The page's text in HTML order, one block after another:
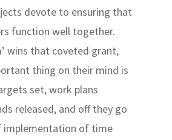
devote to ensuring that
function well together.
wins that coveted grant,
thing on their mind is
set, work plans
released, and off they go
implementation of time